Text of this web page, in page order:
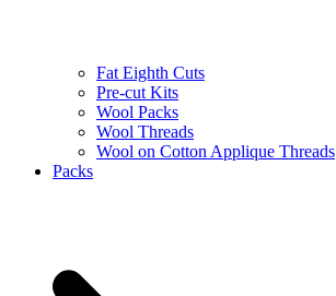
Fat Eighth Cuts
Pre-cut Kits
Wool Packs
Wool Threads
Wool on Cotton Applique Threads
Packs